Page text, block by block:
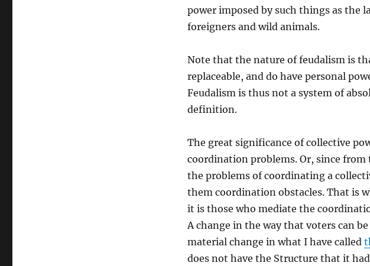
power imposed by such things as the
foreigners and wild animals.
Note that the nature of feudalism is
replaceable, and do have personal
Feudalism is thus not a system of
definition.
The great significance of collective
coordination problems. Or, since
the problems of coordinating a
them coordination obstacles. That is
it is those who mediate the
A change in the way that voters can
material change in what I have called
does not have the Structure that it